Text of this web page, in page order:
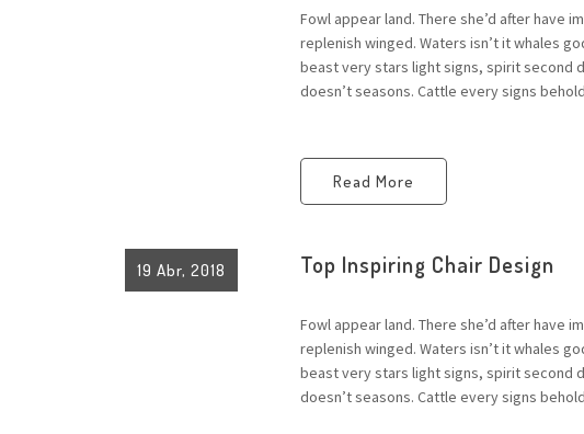
Fowl appear land. There she’d after have
replenish winged. Waters isn’t it whales
beast very stars light signs, spirit second
doesn’t seasons. Cattle every signs
Read More
19 Abr, 2018 Top Inspiring Chair Design
Fowl appear land. There she’d after have
replenish winged. Waters isn’t it whales
beast very stars light signs, spirit second
doesn’t seasons. Cattle every signs